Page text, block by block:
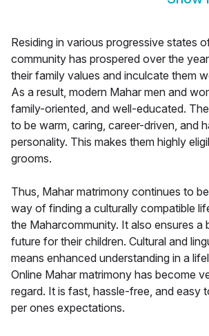
Residing in various progressive states
community has prospered over the
their family values and inculcate them
As a result, modern Mahar men and
family-oriented, and well-educated.
to be warm, caring, career-driven, and
personality. This makes them highly
grooms.
Thus, Mahar matrimony continues to
way of finding a culturally compatible
the Maharcommunity. It also ensures a
future for their children. Cultural and
means enhanced understanding in a
Online Mahar matrimony has become
regard. It is fast, hassle-free, and easy
per ones expectations.